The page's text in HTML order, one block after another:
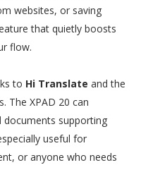
websites, or saving
that quietly boosts
flow.
to Hi Translate and the
The XPAD 20 can
documents supporting
useful for
or anyone who needs